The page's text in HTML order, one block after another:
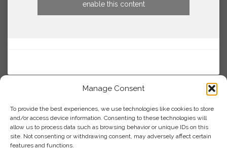
Manage Consent
To provide the best experiences, we use technologies like cookies to store
and/or access device information. Consenting to these technologies will
allow us to process data such as browsing behavior or unique IDs on this
site. Not consenting or withdrawing consent, may adversely affect certain
features and functions.